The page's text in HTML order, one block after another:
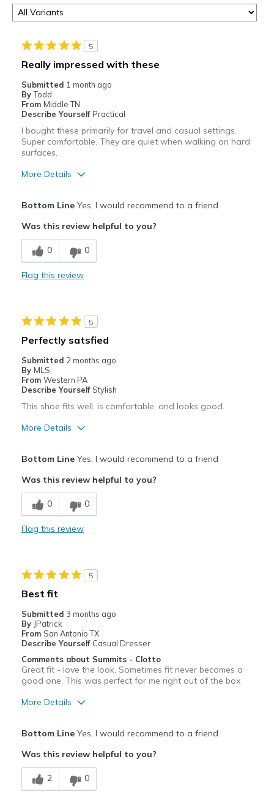
5
Really impressed with these
Submitted 1 month ago
By Todd
From Middle TN
Describe Yourself Practical
I bought these primarily for travel and casual settings.
Super comfortable. They are quiet when walking on hard
surfaces.
More Details
Comfortable
Durable
Travel
Width
Sizing
View On Shoes
I'm Into Shoes
Bottom LineYes, I would recommend to a friend
Was this review helpful to you?
0 0
Flag this review
5
Perfectly satsfied
Submitted 2 months ago
By MLS
From Western PA
Describe Yourself Stylish
This shoe fits well, is comfortable, and looks good.
More Details
Comfortable
Stylish
Travel
Width
Sizing
View On Shoes
Shoes are for Wearing
Bottom LineYes, I would recommend to a friend
Was this review helpful to you?
0 0
Flag this review
5
Best fit
Submitted 3 months ago
By JPatrick
From San Antonio TX
Describe Yourself Casual Dresser
Comments about Summits - Clotto
Great fit - love the look. Sometimes fit never becomes a
good one. This was perfect for me right out of the box
More Details
Breathe Well
Comfortable
Bottom LineYes, I would recommend to a friend
Was this review helpful to you?
2 0